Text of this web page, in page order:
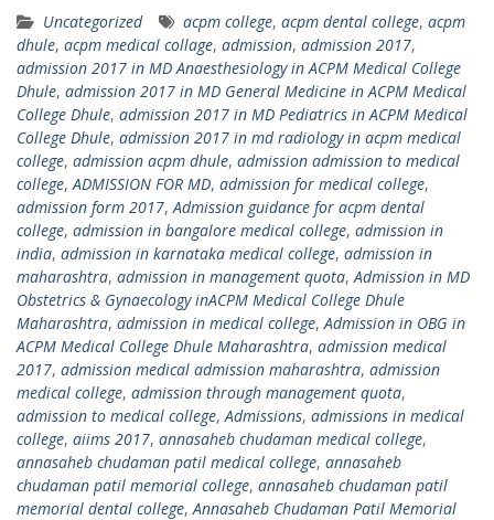
Uncategorized acpm college, acpm dental college, acpm
dhule, acpm medical collage, admission, admission 2017,
admission 2017 in MD Anaesthesiology in ACPM Medical College
Dhule, admission 2017 in MD General Medicine in ACPM Medical
College Dhule, admission 2017 in MD Pediatrics in ACPM Medical
College Dhule, admission 2017 in md radiology in acpm medical
college, admission acpm dhule, admission admission to medical
college,ADMISSION FOR MD, admission for medical college,
admission form 2017,Admission guidance for acpm dental
college, admission in bangalore medical college, admission in
india, admission in karnataka medical college, admission in
maharashtra, admission in management quota,Admission in MD
Obstetrics & Gynaecology inACPM Medical College Dhule
Maharashtra, admission in medical college,Admission in OBG in
ACPM Medical College Dhule Maharashtra, admission medical
2017, admission medical admission maharashtra, admission
medical college, admission through management quota,
admission to medical college,Admissions, admissions in medical
college, aiims 2017, annasaheb chudaman medical college,
annasaheb chudaman patil medical college, annasaheb
chudaman patil memorial college, annasaheb chudaman patil
memorial dental college,Annasaheb Chudaman Patil Memorial